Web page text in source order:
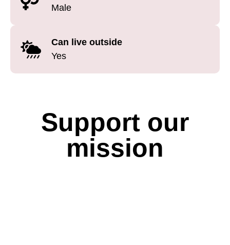
Male
Can live outside
Yes
Support our
mission